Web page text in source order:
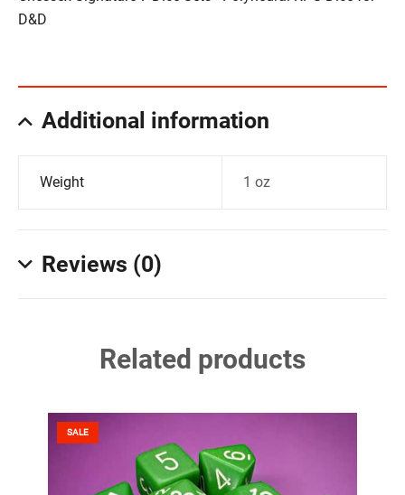
D&D
Additional information
Weight 1 oz
Reviews (0)
Related products
SALE